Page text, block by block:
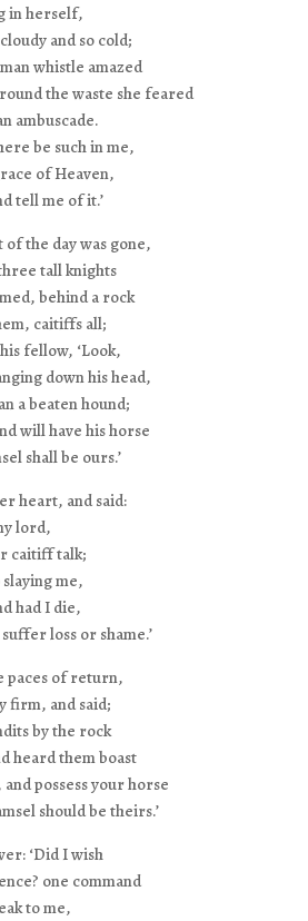
in herself,
and so cold;
whistle amazed
the waste she feared
ambuscade.
be such in me,
of Heaven,
tell me of it.’
the day was gone,
tall knights
behind a rock
caitiffs all;
fellow, ‘Look,
down his head,
a beaten hound;
will have his horse
shall be ours.’
heart, and said:
lord,
caitiff talk;
me,
had I die,
loss or shame.’
paces of return,
firm, and said;
by the rock
heard them boast
possess your horse
should be theirs.’
‘Did I wish
one command
to me,